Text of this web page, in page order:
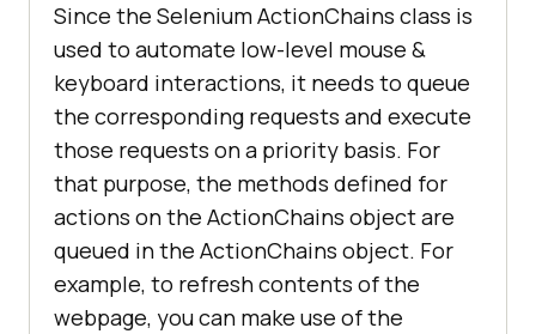
Since the Selenium ActionChains class is
used to automate low-level mouse &
keyboard interactions, it needs to queue
the corresponding requests and execute
those requests on a priority basis. For
that purpose, the methods defined for
actions on the ActionChains object are
queued in the ActionChains object. For
example, to refresh contents of the
webpage, you can make use of the